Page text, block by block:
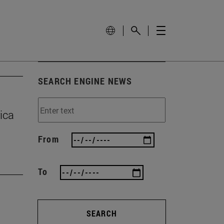
SEARCH ENGINE NEWS
From
To
SEARCH